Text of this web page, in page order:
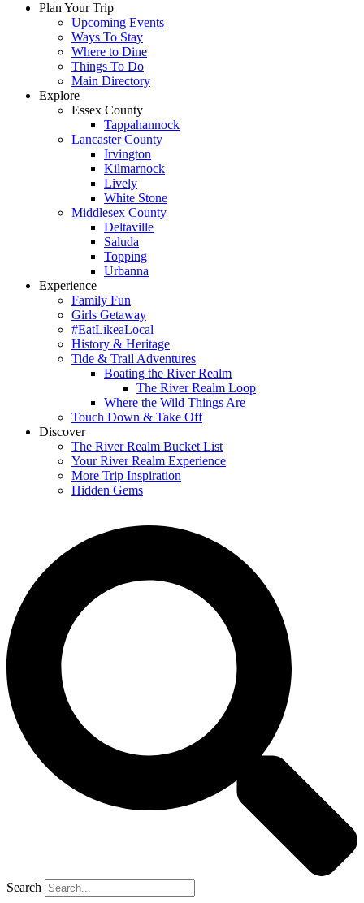
Plan Your Trip
Upcoming Events
Ways To Stay
Where to Dine
Things To Do
Main Directory
Explore
Essex County
Tappahannock
Lancaster County
Irvington
Kilmarnock
Lively
White Stone
Middlesex County
Deltaville
Saluda
Topping
Urbanna
Experience
Family Fun
Girls Getaway
#EatLikeaLocal
History & Heritage
Tide & Trail Adventures
Boating the River Realm
The River Realm Loop
Where the Wild Things Are
Touch Down & Take Off
Discover
The River Realm Bucket List
Your River Realm Experience
More Trip Inspiration
Hidden Gems
Search